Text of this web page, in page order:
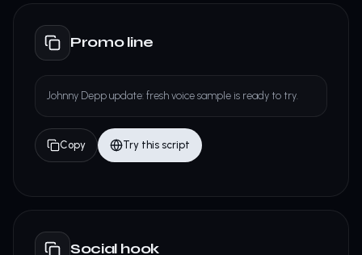
Promo line
Johnny Depp update: fresh voice sample is ready to try.
Copy Try this script
Social hook